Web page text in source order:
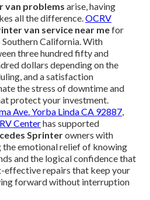
van problems arise, having
all the difference.OCRV
van service near mefor
California. With
three hundred fifty and
dollars depending on the
and a satisfaction
the stress of downtime and
protect your investment.
Ave. Yorba Linda CA 92887,
Centerhas supported
Sprinterowners with
emotional relief of knowing
and the logical confidence that
effective repairs that keep your
forward without interruption